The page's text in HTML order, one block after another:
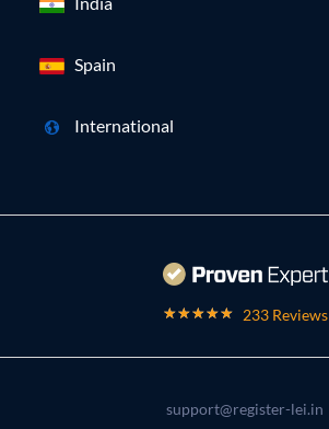
Spain
International
233 Reviews
support@register-lei.in